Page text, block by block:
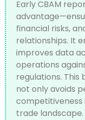
Early CBAM
financial risks,
relationships. It
improves data
operations
regulations. This
not only avoids
competitiveness
trade landscape.